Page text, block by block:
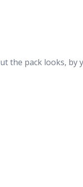
the pack looks,